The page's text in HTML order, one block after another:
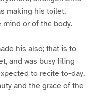
making his toilet,
or of the body.
his also; that is to
and was busy filing
to recite to-day,
and the grace of the